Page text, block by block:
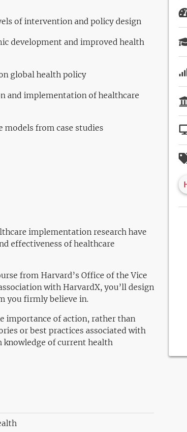
of intervention and policy design
development and improved health
global health policy
and implementation of healthcare
models from case studies
implementation research have
effectiveness of healthcare
from Harvard’s Office of the Vice
with HarvardX, you’ll design
you firmly believe in.
importance of action, rather than
or best practices associated with
of current health